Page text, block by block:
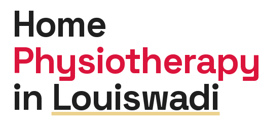
Home
Physiotherapy
in Louiswadi